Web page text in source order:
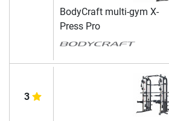
BodyCraft multi-gym X-
Press Pro
3